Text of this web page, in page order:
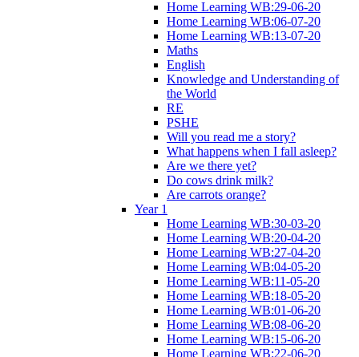
Home Learning WB:29-06-20
Home Learning WB:06-07-20
Home Learning WB:13-07-20
Maths
English
Knowledge and Understanding of
the World
RE
PSHE
Will you read me a story?
What happens when I fall asleep?
Are we there yet?
Do cows drink milk?
Are carrots orange?
Year 1
Home Learning WB:30-03-20
Home Learning WB:20-04-20
Home Learning WB:27-04-20
Home Learning WB:04-05-20
Home Learning WB:11-05-20
Home Learning WB:18-05-20
Home Learning WB:01-06-20
Home Learning WB:08-06-20
Home Learning WB:15-06-20
Home Learning WB:22-06-20